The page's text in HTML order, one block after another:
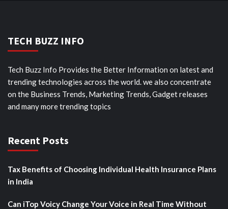
TECH BUZZ INFO
Tech Buzz Info Provides the Better Information on latest and
trending technologies across the world. we also concentrate
on the Business Trends, Marketing Trends, Gadget releases
and many more trending topics
Recent Posts
Tax Benefits of Choosing Individual Health Insurance Plans
in India
Can iTop Voicy Change Your Voice in Real Time Without